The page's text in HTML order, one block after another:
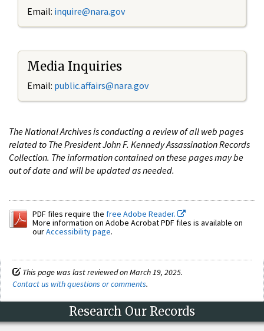
Email: inquire@nara.gov
Media Inquiries
Email: public.affairs@nara.gov
The National Archives is conducting a review of all web pages
related to The President John F. Kennedy Assassination Records
Collection. The information contained on these pages may be
out of date and will be updated as needed.
PDF files require the free Adobe Reader.
More information on Adobe Acrobat PDF files is available on
ourAccessibility page.
This page was last reviewed on March 19, 2025.
Contact us with questions or comments.
Research Our Records